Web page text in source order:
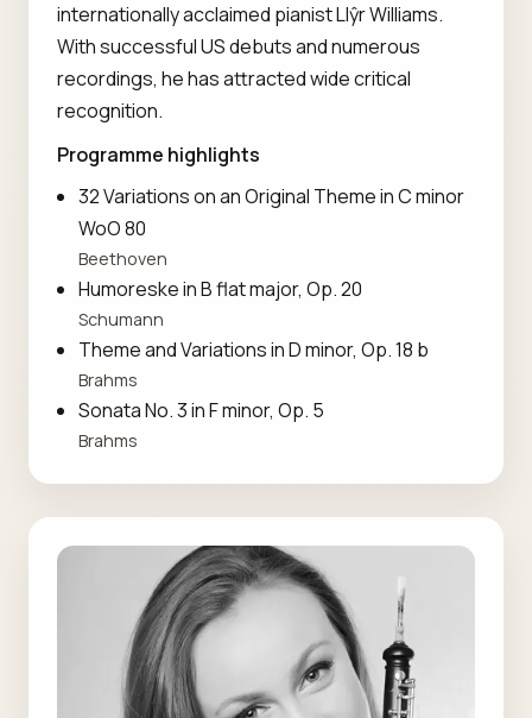
internationally acclaimed pianist Llŷr Williams.
With successful US debuts and numerous
recordings, he has attracted wide critical
recognition.
Programme highlights
32 Variations on an Original Theme in C minor
WoO 80
Beethoven
Humoreske in B flat major, Op. 20
Schumann
Theme and Variations in D minor, Op. 18 b
Brahms
Sonata No. 3 in F minor, Op. 5
Brahms